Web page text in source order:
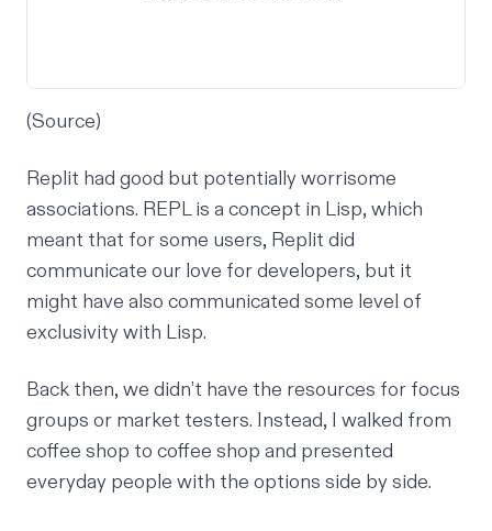
(Source)
Replit had good but potentially worrisome
associations. REPL is a concept in Lisp, which
meant that for some users, Replit did
communicate our love for developers, but it
might have also communicated some level of
exclusivity with Lisp.
Back then, we didn’t have the resources for focus
groups or market testers. Instead, I walked from
coffee shop to coffee shop and presented
everyday people with the options side by side.